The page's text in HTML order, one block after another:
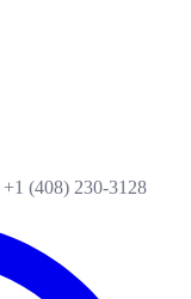
+1 (408) 230-3128